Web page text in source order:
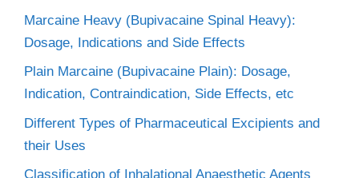
Marcaine Heavy (Bupivacaine Spinal Heavy):
Dosage, Indications and Side Effects
Plain Marcaine (Bupivacaine Plain): Dosage,
Indication, Contraindication, Side Effects, etc
Different Types of Pharmaceutical Excipients and
their Uses
Classification of Inhalational Anaesthetic Agents